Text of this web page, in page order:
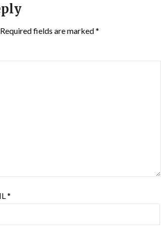
Required fields are marked*
*